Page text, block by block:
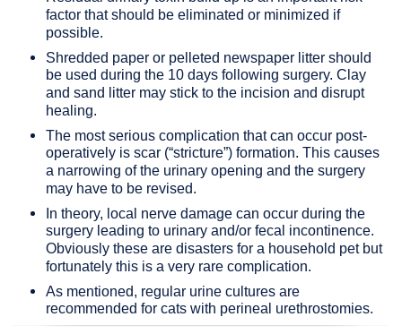
factor that should be eliminated or minimized if
possible.
Shredded paper or pelleted newspaper litter should
be used during the 10 days following surgery. Clay
and sand litter may stick to the incision and disrupt
healing.
The most serious complication that can occur post-
operatively is scar (“stricture”) formation. This causes
a narrowing of the urinary opening and the surgery
may have to be revised.
In theory, local nerve damage can occur during the
surgery leading to urinary and/or fecal incontinence.
Obviously these are disasters for a household pet but
fortunately this is a very rare complication.
As mentioned, regular urine cultures are
recommended for cats with perineal urethrostomies.